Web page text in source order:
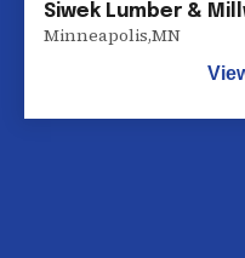
Siwek Lumber &
Minneapolis,MN